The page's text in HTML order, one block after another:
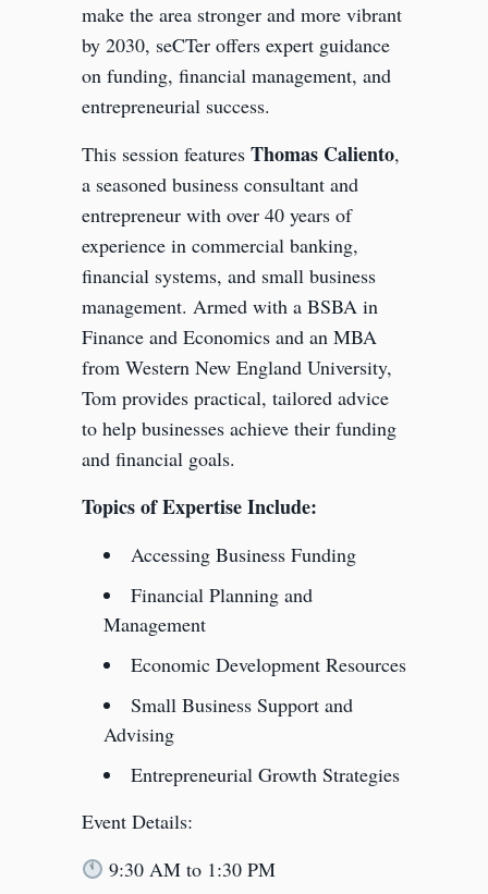
make the area stronger and more vibrant
by 2030, seCTer offers expert guidance
on funding, financial management, and
entrepreneurial success.
This session features Thomas Caliento,
a seasoned business consultant and
entrepreneur with over 40 years of
experience in commercial banking,
financial systems, and small business
management. Armed with a BSBA in
Finance and Economics and an MBA
from Western New England University,
Tom provides practical, tailored advice
to help businesses achieve their funding
and financial goals.
Topics of Expertise Include:
Accessing Business Funding
Financial Planning and
Management
Economic Development Resources
Small Business Support and
Advising
Entrepreneurial Growth Strategies
Event Details:
9:30 AM to 1:30 PM